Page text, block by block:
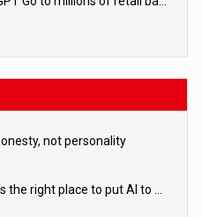
not personality
Complaint handling is the right place to put AI to work